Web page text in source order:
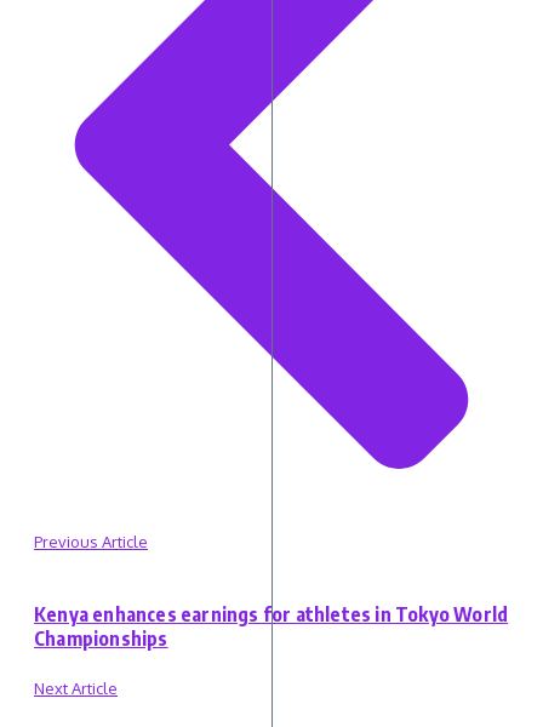
Previous Article
Kenya enhances earnings for athletes in Tokyo World
Championships
Next Article